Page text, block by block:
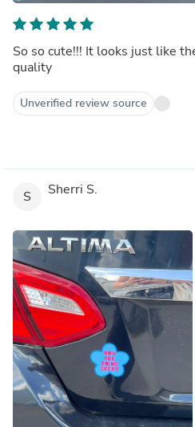
So so cute!!! It looks just like
quality
Unverified review source
S Sherri S.